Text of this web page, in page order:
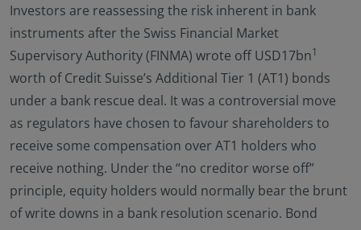
Investors are reassessing the risk inherent in bank
instruments after the Swiss Financial Market
Supervisory Authority (FINMA) wrote off USD17bn1
worth of Credit Suisse’s Additional Tier 1 (AT1) bonds
under a bank rescue deal. It was a controversial move
as regulators have chosen to favour shareholders to
receive some compensation over AT1 holders who
receive nothing. Under the “no creditor worse off”
principle, equity holders would normally bear the brunt
of write downs in a bank resolution scenario. Bond